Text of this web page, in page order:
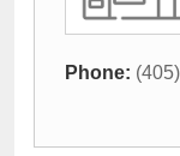
Phone: